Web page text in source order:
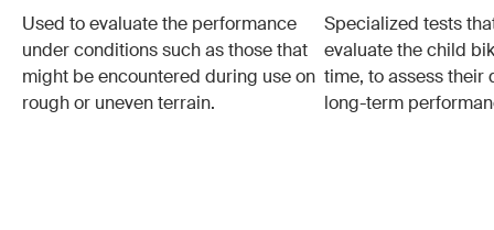
Used to evaluate the performance
under conditions such as those that
might be encountered during use on
rough or uneven terrain.
Specialized tests
evaluate the child
time, to assess their
long-term